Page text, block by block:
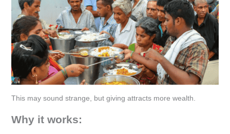
This may sound strange, but giving attracts more wealth.
Why it works: